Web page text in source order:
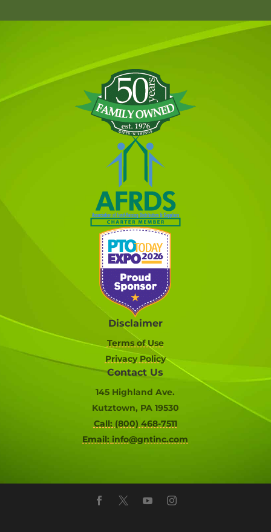
Disclaimer
Terms of Use
Privacy Policy
Contact Us
145 Highland Ave.
Kutztown, PA 19530
Call: (800) 468-7511
Email: info@gntinc.com